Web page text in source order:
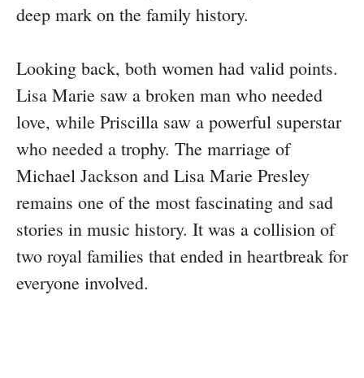
deep mark on the family history.
Looking back, both women had valid points.
Lisa Marie saw a broken man who needed
love, while Priscilla saw a powerful superstar
who needed a trophy. The marriage of
Michael Jackson and Lisa Marie Presley
remains one of the most fascinating and sad
stories in music history. It was a collision of
two royal families that ended in heartbreak for
everyone involved.